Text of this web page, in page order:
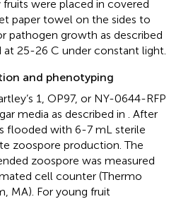
were placed in covered
paper towel on the sides to
pathogen growth as described
at 25-26 C under constant light.
and phenotyping
1, OP97, or NY-0644-RFP
media as described in . After
flooded with 6-7 mL sterile
zoospore production. The
zoospore was measured
cell counter (Thermo
MA). For young fruit